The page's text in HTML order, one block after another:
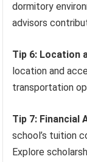
dormitory
advisors
Tip 6: Location
location and
transportation
Tip 7: Financial
school’s tuition
Explore